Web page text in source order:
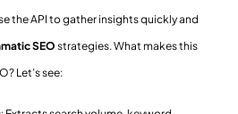
the API to gather insights quickly and
SEO strategies. What makes this
Let’s see: